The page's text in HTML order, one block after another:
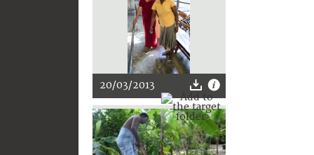
20/03/2013